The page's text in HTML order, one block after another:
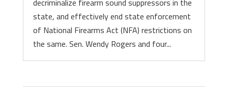
decriminalize firearm sound suppressors in the
state, and effectively end state enforcement
of National Firearms Act (NFA) restrictions on
the same. Sen. Wendy Rogers and four...